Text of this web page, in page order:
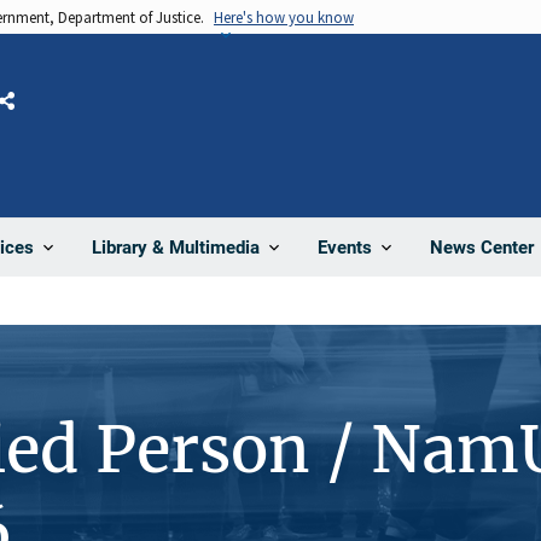
Department of Justice. Here's how you know
Library & Multimedia Events News Center
Share
Person /